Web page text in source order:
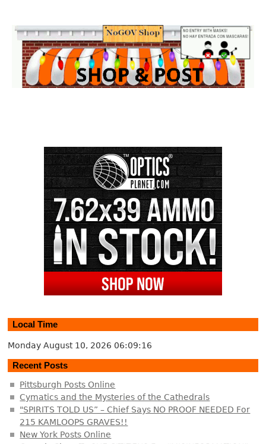
Local Time
Monday August 10, 2026 06:09:17
Recent Posts
Pittsburgh Posts Online
Cymatics and the Mysteries of the Cathedrals
"SPIRITS TOLD US” – Chief Says NO PROOF NEEDED For
215 KAMLOOPS GRAVES!!
New York Posts Online